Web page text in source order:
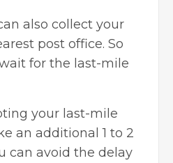
also collect your
post office. So
for the last-mile
your last-mile
an additional 1 to 2
can avoid the delay